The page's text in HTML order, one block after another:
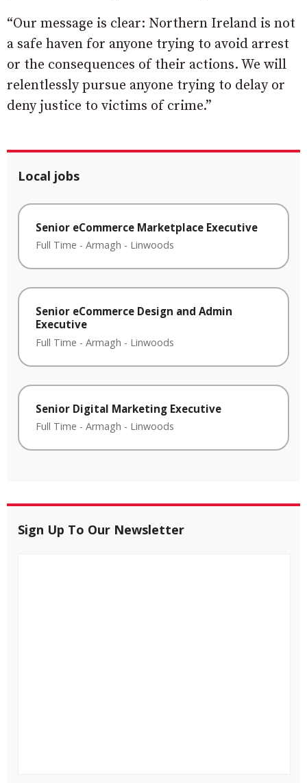
“Our message is clear: Northern Ireland is not
a safe haven for anyone trying to avoid arrest
or the consequences of their actions. We will
relentlessly pursue anyone trying to delay or
deny justice to victims of crime.”
Local jobs
Senior eCommerce Marketplace Executive
Full Time - Armagh - Linwoods
Senior eCommerce Design and Admin
Executive
Full Time - Armagh - Linwoods
Senior Digital Marketing Executive
Full Time - Armagh - Linwoods
Sign Up To Our Newsletter